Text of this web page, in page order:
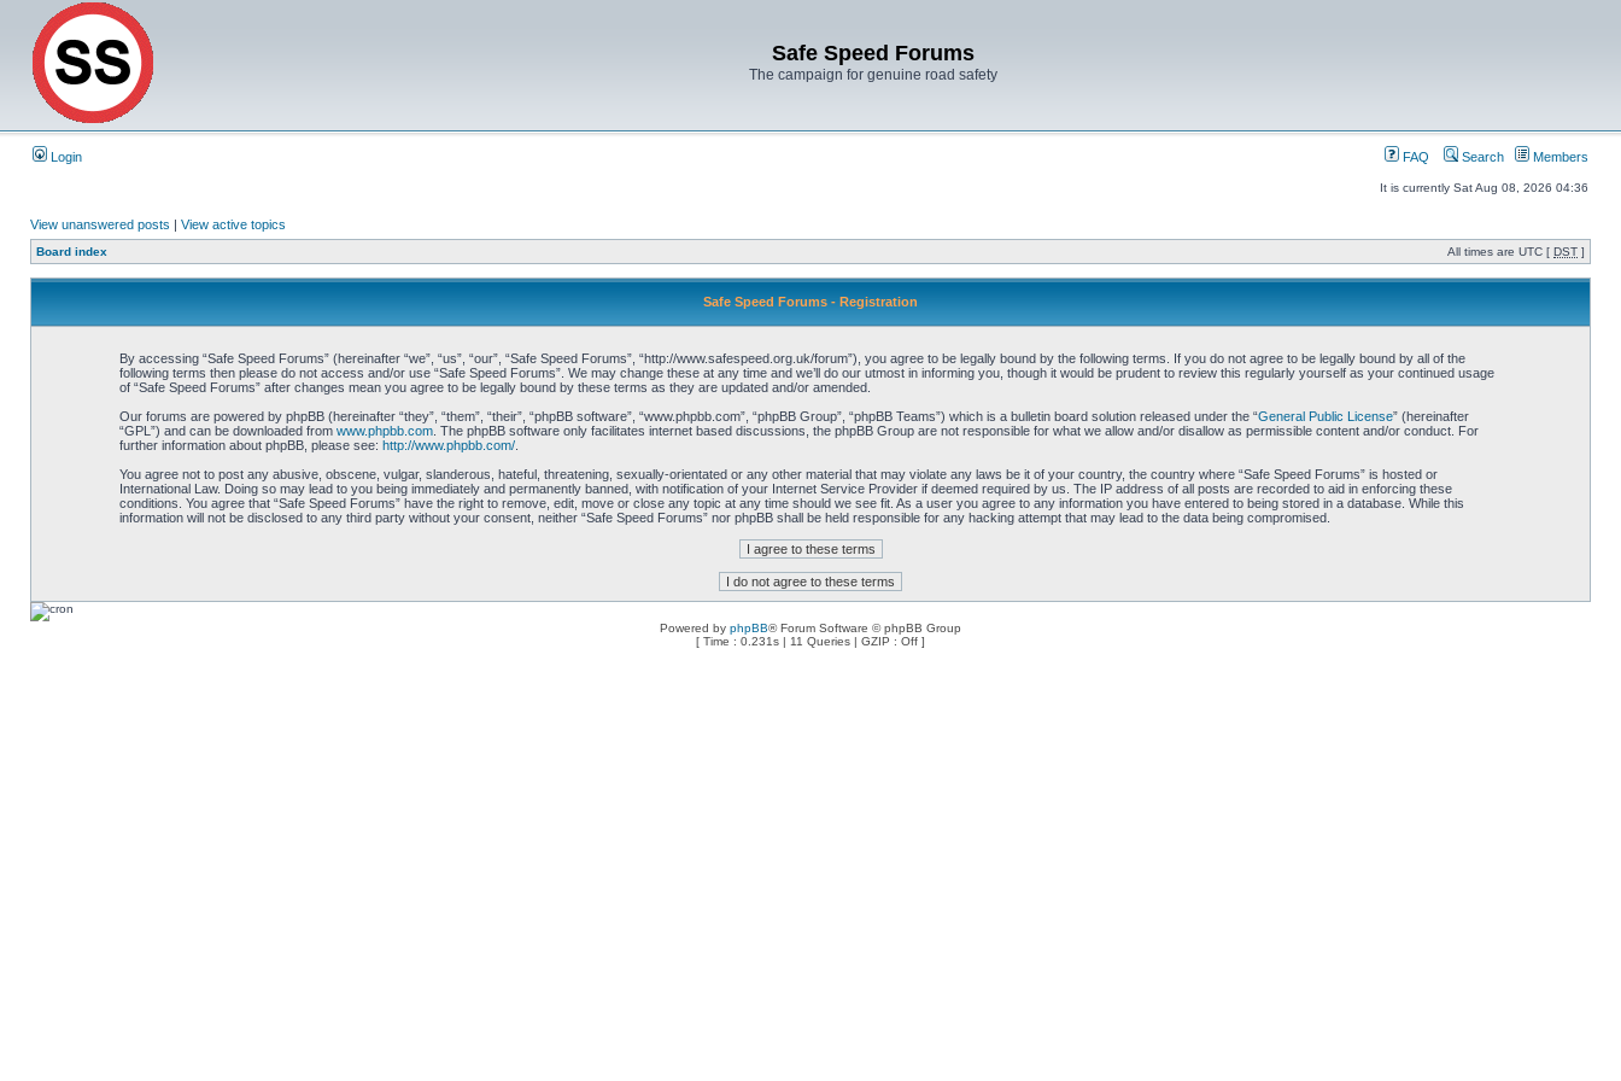
Safe Speed Forums
The campaign for genuine road safety
Login FAQ Search Members
It is currently Sat Aug 08, 2026 04:36
View unanswered posts | View active topics
Board index All times are UTC [ DST ]
Safe Speed Forums - Registration
By accessing “Safe Speed Forums” (hereinafter “we”, “us”, “our”, “Safe Speed Forums”, “http://www.safespeed.org.uk/forum”), you agree to be legally bound by the following terms. If you do not agree to be legally bound by all of the
following terms then please do not access and/or use “Safe Speed Forums”. We may change these at any time and we’ll do our utmost in informing you, though it would be prudent to review this regularly yourself as your continued usage
of “Safe Speed Forums” after changes mean you agree to be legally bound by these terms as they are updated and/or amended.
Our forums are powered by phpBB (hereinafter “they”, “them”, “their”, “phpBB software”, “www.phpbb.com”, “phpBB Group”, “phpBB Teams”) which is a bulletin board solution released under the “General Public License” (hereinafter
“GPL”) and can be downloaded from www.phpbb.com. The phpBB software only facilitates internet based discussions, the phpBB Group are not responsible for what we allow and/or disallow as permissible content and/or conduct. For
further information about phpBB, please see: http://www.phpbb.com/.
You agree not to post any abusive, obscene, vulgar, slanderous, hateful, threatening, sexually-orientated or any other material that may violate any laws be it of your country, the country where “Safe Speed Forums” is hosted or
International Law. Doing so may lead to you being immediately and permanently banned, with notification of your Internet Service Provider if deemed required by us. The IP address of all posts are recorded to aid in enforcing these
conditions. You agree that “Safe Speed Forums” have the right to remove, edit, move or close any topic at any time should we see fit. As a user you agree to any information you have entered to being stored in a database. While this
information will not be disclosed to any third party without your consent, neither “Safe Speed Forums” nor phpBB shall be held responsible for any hacking attempt that may lead to the data being compromised.
Powered by phpBB® Forum Software © phpBB Group
[ Time : 0.231s | 11 Queries | GZIP : Off ]